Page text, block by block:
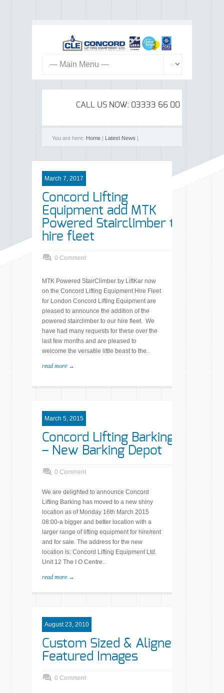
CALL US NOW: 03333 66 00 99
You are here: Home Latest News
March 7, 2017
Concord Lifting
Equipment add MTK
Powered Stairclimber to
hire fleet
0 Comment
MTK Powered StairClimber by LiftKar now
on the Concord Lifting Equipment Hire Fleet
for London Concord Lifting Equipment are
pleased to announce the addition of the
powered stairclimber to our hire fleet. We
have had many requests for these over the
last few months and are pleased to
welcome the versatile little beast to the..
read more →
March 5, 2015
Concord Lifting Barking
– New Barking Depot
0 Comment
We are delighted to announce Concord
Lifting Barking has moved to a new shiny
location as of Monday 16th March 2015
08:00-a bigger and better location with a
larger range of lifting equipment for hire/rent
and for sale. The address for the new
location is: Concord Lifting Equipment Ltd.
Unit 12 The I O Centre..
read more →
August 23, 2010
Custom Sized & Aligned
Featured Images
0 Comment